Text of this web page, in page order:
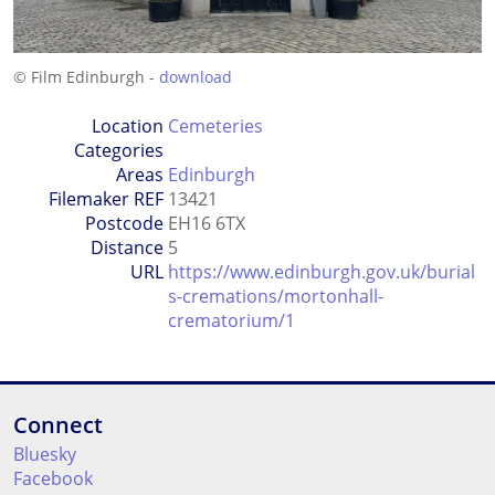
© Film Edinburgh - download
Location
Categories
Cemeteries
Areas Edinburgh
Filemaker REF 13421
Postcode EH16 6TX
Distance 5
URL https://www.edinburgh.gov.uk/burial
s-cremations/mortonhall-
crematorium/1
Connect
Bluesky
Facebook